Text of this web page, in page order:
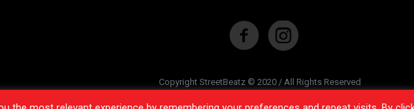
Copyright StreetBeatz © 2020 / All Rights Reserved